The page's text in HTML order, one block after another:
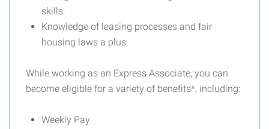
skills.
Knowledge of leasing processes and fair
housing laws a plus.
While working as an Express Associate, you can
become eligible for a variety of benefits*, including:
Weekly Pay